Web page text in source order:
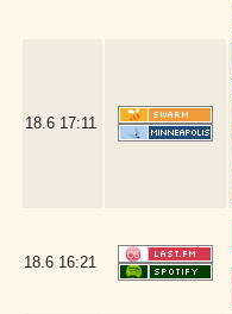
18.6 17:11
18.6 16:21